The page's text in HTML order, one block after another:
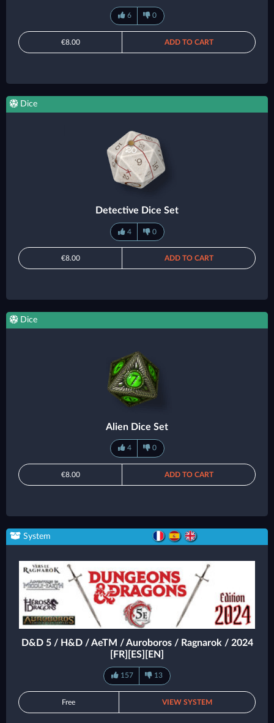
6 0
€8.00 ADD TO CART
Dice
Detective Dice Set
4 0
€8.00 ADD TO CART
Dice
Alien Dice Set
4 0
€8.00 ADD TO CART
System
D&D 5 / H&D / AeTM / Auroboros / Ragnarok / 2024
[FR][ES][EN]
157 13
Free VIEW SYSTEM